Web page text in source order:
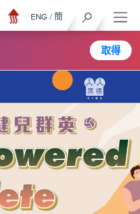
取得
ENG / 簡